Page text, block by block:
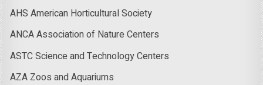
AHS American Horticultural Society
ANCA Association of Nature Centers
ASTC Science and Technology Centers
AZA Zoos and Aquariums